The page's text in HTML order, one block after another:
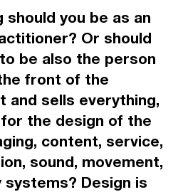
should you be as an
Or should
be also the person
front of the
and sells everything,
the design of the
content, service,
sound, movement,
systems? Design is